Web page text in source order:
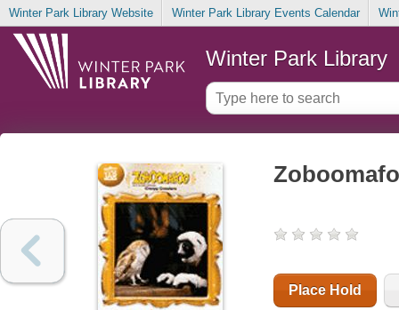
Winter Park Library Website Winter Park Library Events Calendar
Winter Park Library
Place Hold